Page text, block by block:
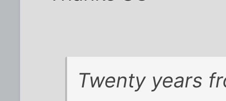
Twenty years